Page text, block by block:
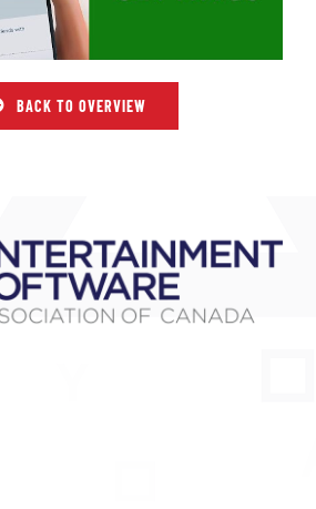
BACK TO OVERVIEW